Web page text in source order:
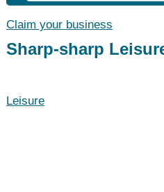
Claim your business
Sharp-sharp
Leisure